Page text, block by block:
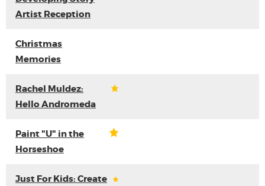
Artist Reception
Christmas
Memories
Rachel Muldez:
Hello Andromeda
Paint "U" in the
Horseshoe
Just For Kids: Create